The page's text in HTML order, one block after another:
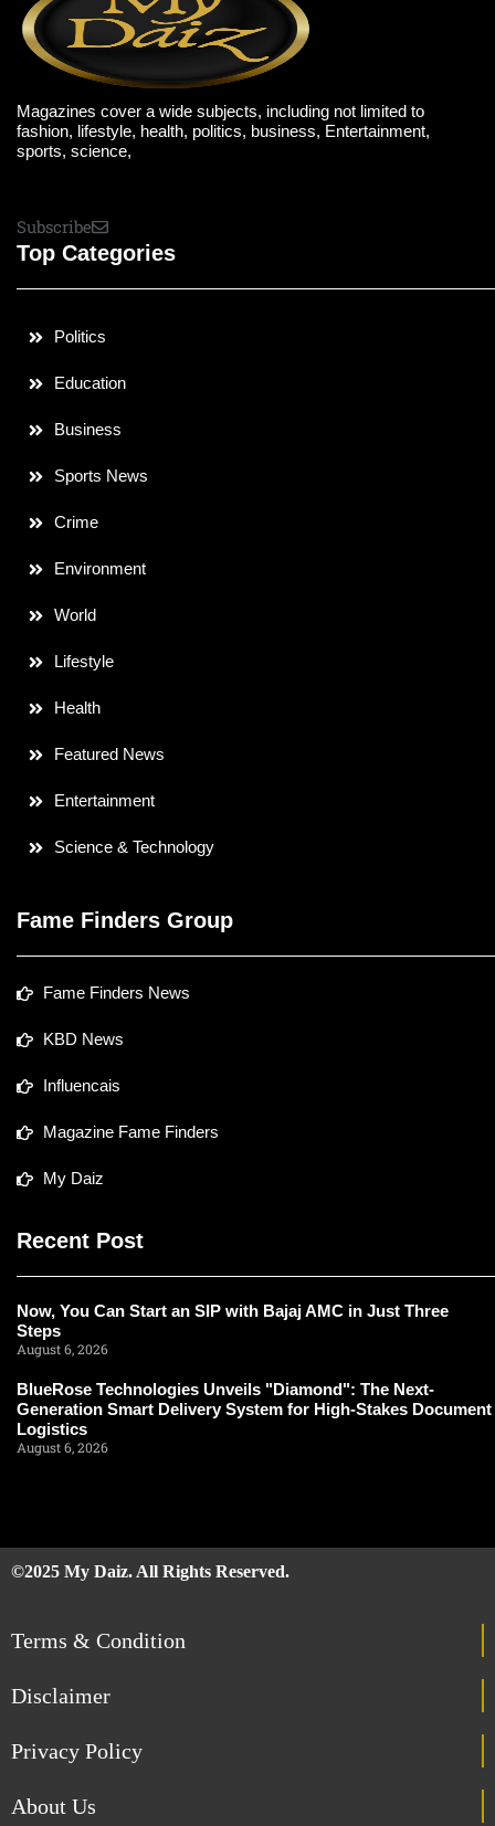
Magazines cover a wide subjects, including not limited to
fashion, lifestyle, health, politics, business, Entertainment,
sports, science,
Subscribe
Top Categories
Politics
Education
Business
Sports News
Crime
Environment
World
Lifestyle
Health
Featured News
Entertainment
Science & Technology
Fame Finders Group
Fame Finders News
KBD News
Influencais
Magazine Fame Finders
My Daiz
Recent Post
Now, You Can Start an SIP with Bajaj AMC in Just Three
Steps
August 6, 2026
BlueRose Technologies Unveils "Diamond": The Next-
Generation Smart Delivery System for High-Stakes Document
Logistics
August 6, 2026
©2025 My Daiz. All Rights Reserved.
Terms & Condition
Disclaimer
Privacy Policy
About Us